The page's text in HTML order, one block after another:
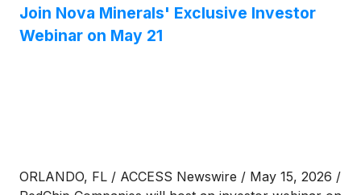
Join Nova Minerals' Exclusive Investor
Webinar on May 21
ORLANDO, FL / ACCESS Newswire / May 15, 2026 /